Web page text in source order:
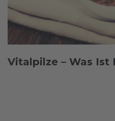
Vitalpilze – Was Ist